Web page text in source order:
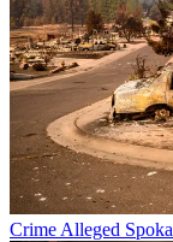
Crime Alleged